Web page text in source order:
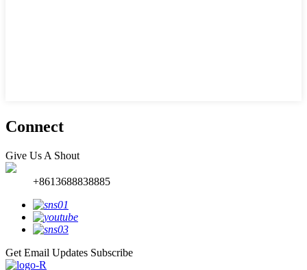
Connect
Give Us A Shout
+8613688838885
Get Email Updates Subscribe